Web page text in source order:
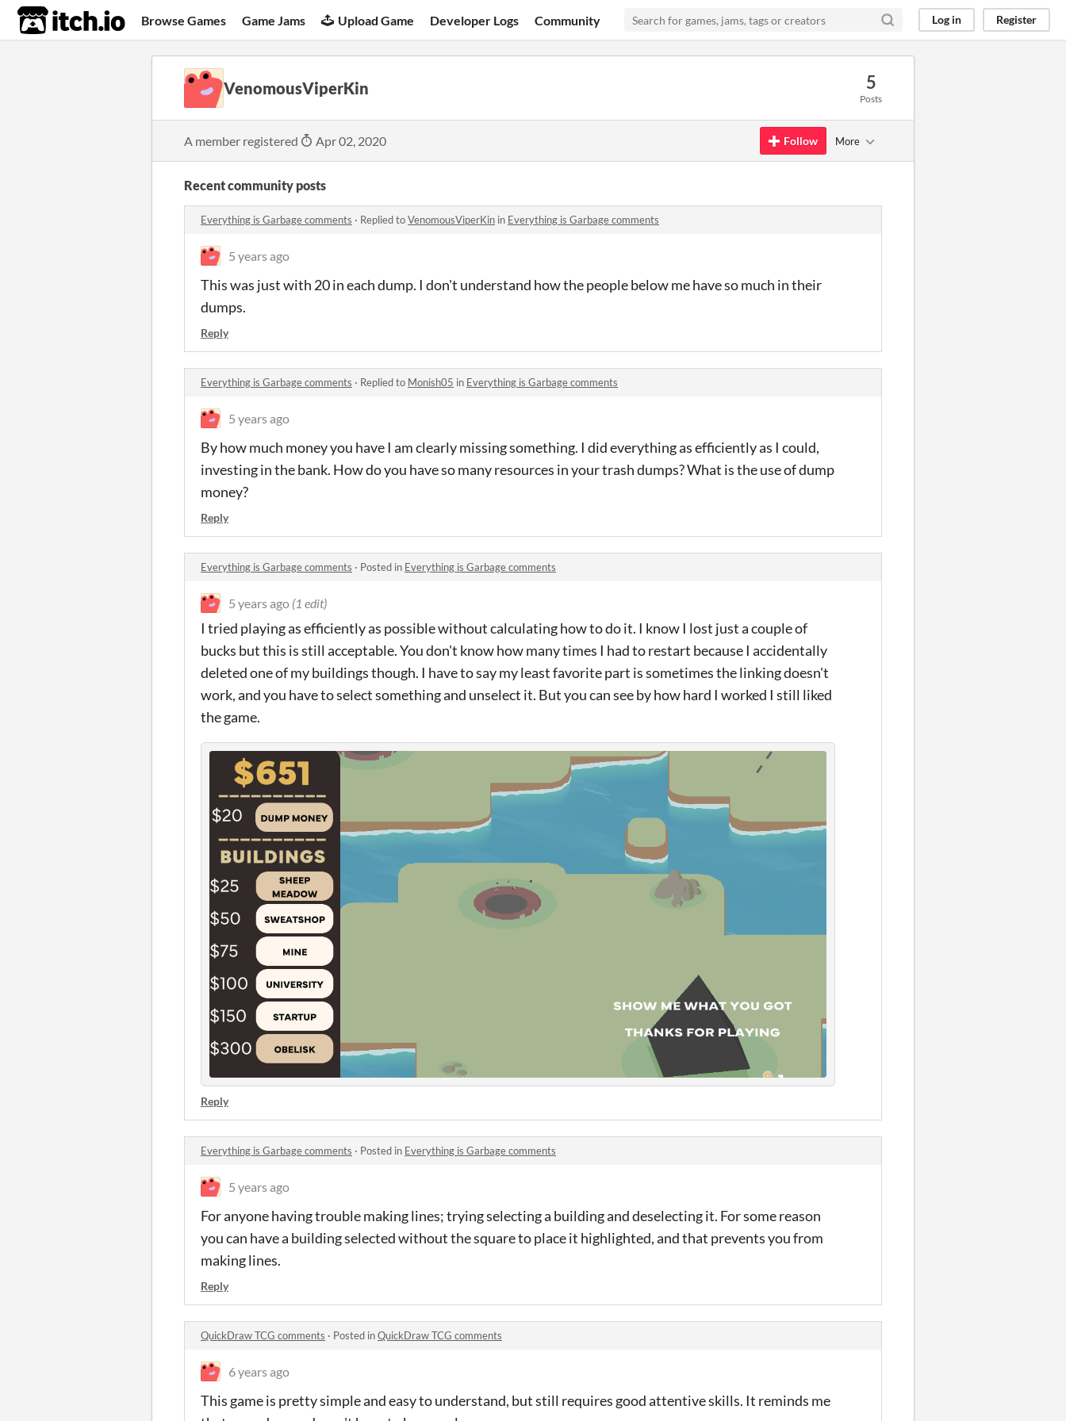
itch.io Browse Games Game Jams Upload Game Developer Logs Community Log in Register
VenomousViperKin 5
Posts
A member registered Apr 02, 2020 Follow More
Recent community posts
Everything is Garbage comments · Replied toVenomousViperKin in Everything is Garbage comments
5 years ago
This was just with 20 in each dump. I don't understand how the people below me have so much in their
dumps.
Reply
Everything is Garbage comments · Replied to Monish05 in Everything is Garbage comments
5 years ago
By how much money you have I am clearly missing something. I did everything as efficiently as I could,
investing in the bank. How do you have so many resources in your trash dumps? What is the use of dump
money?
Reply
Everything is Garbage comments · Posted in Everything is Garbage comments
5 years ago (1 edit)
I tried playing as efficiently as possible without calculating how to do it. I know I lost just a couple of
bucks but this is still acceptable. You don't know how many times I had to restart because I accidentally
deleted one of my buildings though. I have to say my least favorite part is sometimes the linking doesn't
work, and you have to select something and unselect it. But you can see by how hard I worked I still liked
the game.
Reply
Everything is Garbage comments · Posted in Everything is Garbage comments
5 years ago
For anyone having trouble making lines; trying selecting a building and deselecting it. For some reason
you can have a building selected without the square to place it highlighted, and that prevents you from
making lines.
Reply
QuickDraw TCG comments · Posted inQuickDraw TCG comments
6 years ago
This game is pretty simple and easy to understand, but still requires good attentive skills. It reminds me